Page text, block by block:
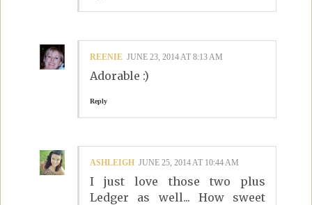
REENIE JUNE 23, 2014 AT 8:13 AM
Adorable :)
Reply
ASHLEIGH JUNE 25, 2014 AT 10:44 AM
I just love those two plus
Ledger as well... How sweet